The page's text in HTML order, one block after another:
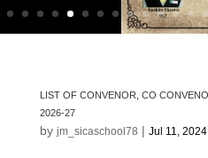
LIST OF CONVENOR, CO
2026-27
by jm_sicaschool78 | Jul 11, 2024